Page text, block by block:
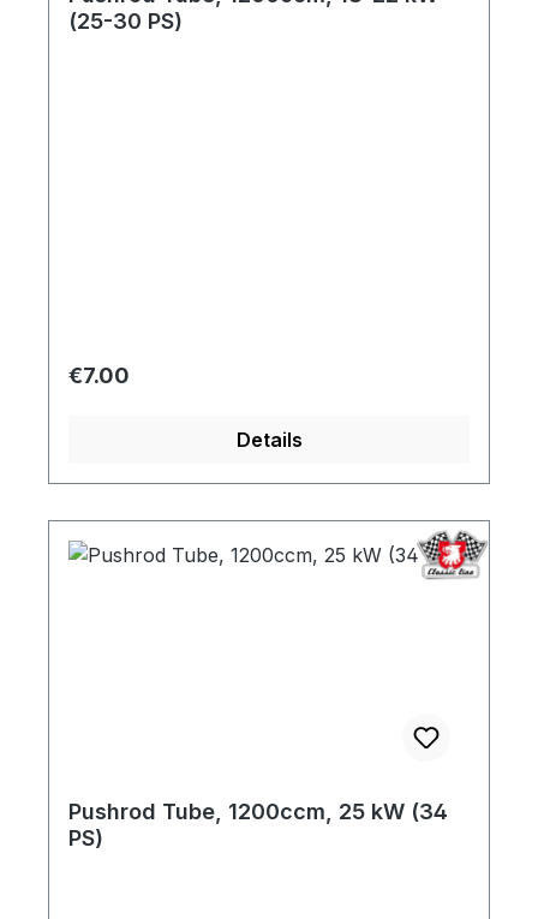
(25-30 PS)
Regular price:
€7.00
Details
Pushrod Tube, 1200ccm, 25 kW (34
PS)